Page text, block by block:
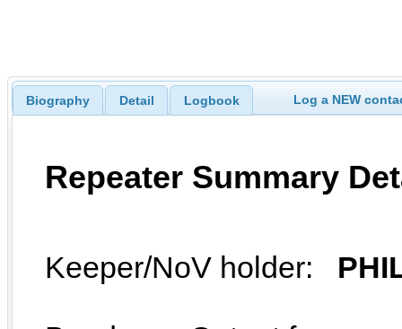
Biography Detail Logbook Log a NEW